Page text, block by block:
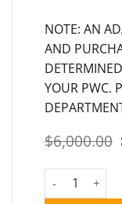
NOTE: AN
AND
YOUR PWC.
$6,000.00
2014